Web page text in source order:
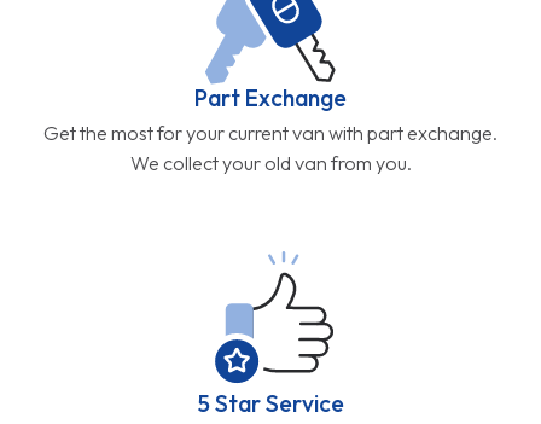
Part Exchange
Get the most for your current van with part exchange.
We collect your old van from you.
5 Star Service